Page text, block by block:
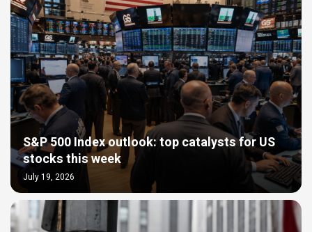
S&P 500 Index outlook: top catalysts for US
stocks this week
July 19, 2026